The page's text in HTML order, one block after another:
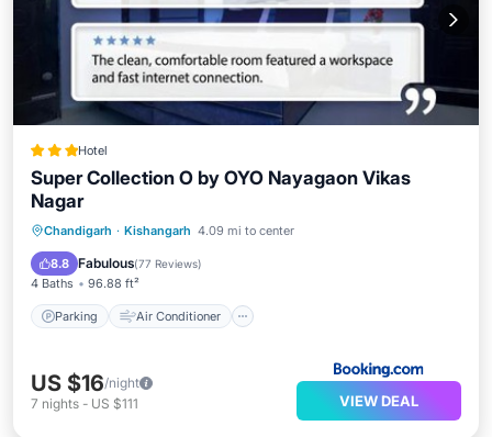
Hotel
Super Collection O by OYO Nayagaon Vikas
Nagar
Chandigarh · Kishangarh 4.09 mi to center
8.8 Fabulous(77 Reviews)
4 Baths 96.88 ft²
Parking Air Conditioner
Parking Air Conditioner
Child Friendly
US $16/night
7 nights - US $111 VIEW DEAL